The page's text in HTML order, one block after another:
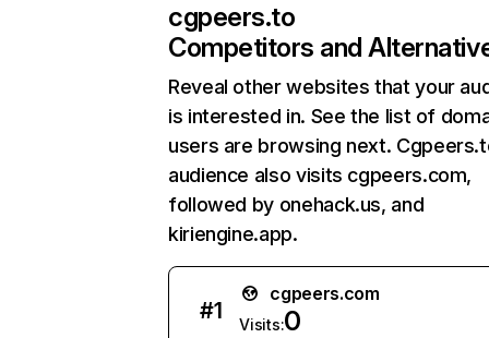
cgpeers.to
Competitors and
Reveal other websites that your
is interested in. See the list of
users are browsing next.
audience also visits cgpeers.com,
followed by onehack.us, and
kiriengine.app.
#1
cgpeers.com
Visits:0